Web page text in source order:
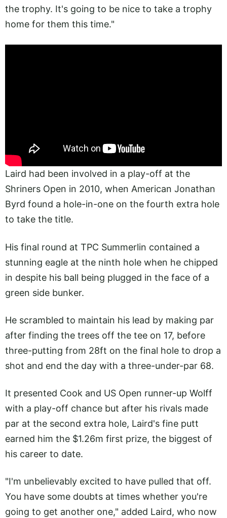
the trophy. It's going to be nice to take a trophy
home for them this time."
Laird had been involved in a play-off at the
Shriners Open in 2010, when American Jonathan
Byrd found a hole-in-one on the fourth extra hole
to take the title.
His final round at TPC Summerlin contained a
stunning eagle at the ninth hole when he chipped
in despite his ball being plugged in the face of a
green side bunker.
He scrambled to maintain his lead by making par
after finding the trees off the tee on 17, before
three-putting from 28ft on the final hole to drop a
shot and end the day with a three-under-par 68.
It presented Cook and US Open runner-up Wolff
with a play-off chance but after his rivals made
par at the second extra hole, Laird's fine putt
earned him the $1.26m first prize, the biggest of
his career to date.
"I'm unbelievably excited to have pulled that off.
You have some doubts at times whether you're
going to get another one," added Laird, who now